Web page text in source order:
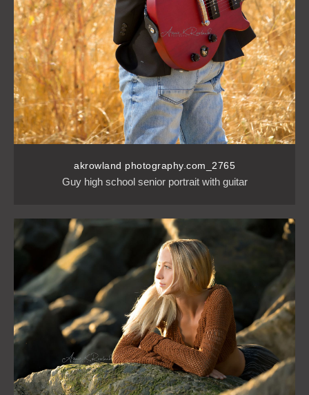
akrowland photography.com_2765
Guy high school senior portrait with guitar